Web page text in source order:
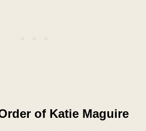
of Katie Maguire